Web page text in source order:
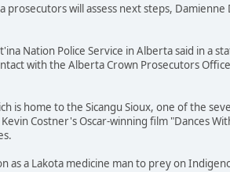
will assess next steps,
Nation Police Service in Alberta said in a
with the Alberta Crown Prosecutors
is home to the Sicangu Sioux, one of the
Costner's Oscar-winning film "Dances
as a Lakota medicine man to prey on